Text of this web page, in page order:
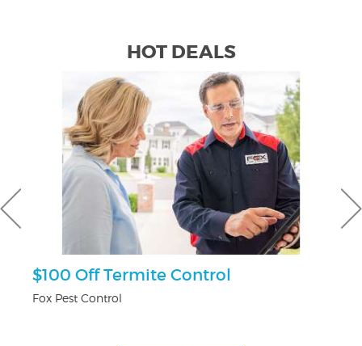
HOT DEALS
$100 Off Termite Control
Fox Pest Control